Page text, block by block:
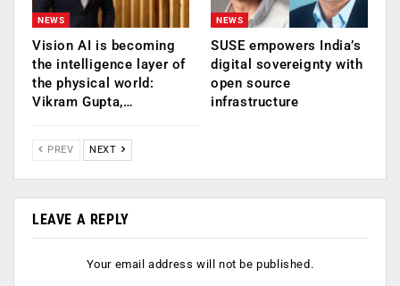
NEWS
Vision AI is becoming
the intelligence layer of
the physical world:
Vikram Gupta,…
NEWS
SUSE empowers India’s
digital sovereignty with
open source
infrastructure
PREV NEXT
LEAVE A REPLY
Your email address will not be published.